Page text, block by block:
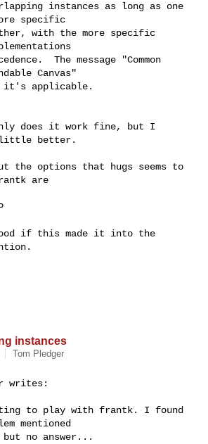
specific
Canvas"
does it work fine, but I
little better.
the options that hugs seems to
are
if this made it into the
instances
Tom Pledger
writes:
mentioned